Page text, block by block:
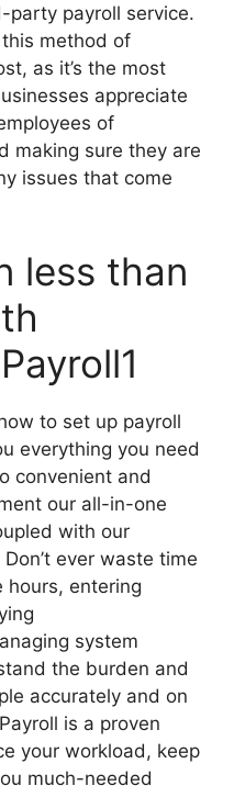
party payroll service.
method of
as it’s the most
appreciate
of
making sure they are
issues that come
less than
to set up payroll
everything you need
convenient and
our all-in-one
with our
ever waste time
hours, entering
system
the burden and
accurately and on
is a proven
your workload, keep
much-needed